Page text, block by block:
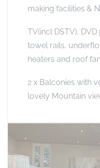
making facilities &
TV(incl DSTV),
towel rails,
heaters and roof
2 x Balconies with
lovely Mountain